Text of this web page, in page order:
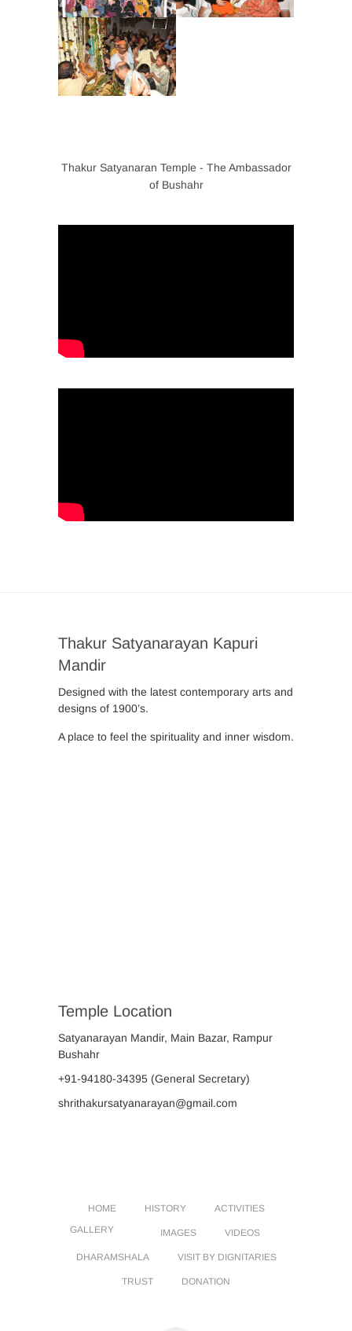
Thakur Satyanaran Temple - The Ambassador
of Bushahr
Thakur Satyanarayan Kapuri
Mandir
Designed with the latest contemporary arts and
designs of 1900’s.
A place to feel the spirituality and inner wisdom.
Temple Location
Satyanarayan Mandir, Main Bazar, Rampur
Bushahr
+91-94180-34395 (General Secretary)
shrithakursatyanarayan@gmail.com
HOME HISTORY
ACTIVITIES
GALLERY
IMAGES VIDEOS
DHARAMSHALA VISIT BY DIGNITARIES
TRUST DONATION